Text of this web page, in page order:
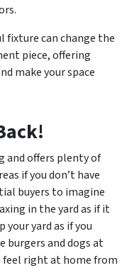
fixture can change the
piece, offering
make your space
and offers plenty of
if you don’t have
buyers to imagine
in the yard as if it
yard as if you
burgers and dogs at
feel right at home from